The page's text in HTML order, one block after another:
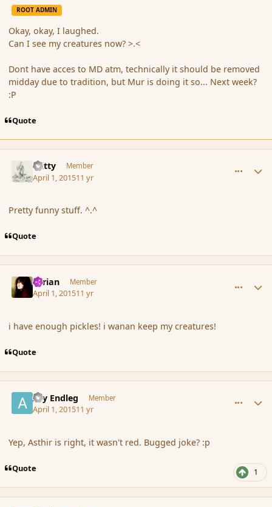
ROOT ADMIN
Okay, okay, I laughed.
Can I see my creatures now? >.<
Dont have acces to MD atm, technically it should be removed
midday due to tradition, but Mur is doing it so... Next week?
:P
Quote
Witty Member
April 1, 201511 yr
Pretty funny stuff. ^.^
Quote
Syrian Member
April 1, 201511 yr
i have enough pickles! i wanan keep my creatures!
Quote
Ary Endleg Member
April 1, 201511 yr
Yep, Asthir is right, it wasn't red. Bugged joke? :p
Quote 1